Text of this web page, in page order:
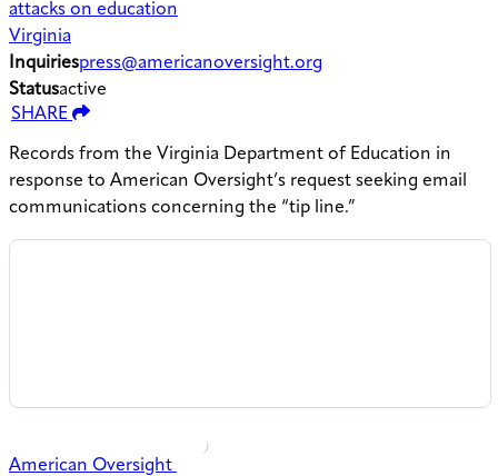
attacks on education
Virginia
Inquiriespress@americanoversight.org
Statusactive
SHARE
Records from the Virginia Department of Education in
response to American Oversight’s request seeking email
communications concerning the “tip line.”
American Oversight